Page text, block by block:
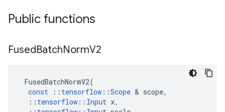
Public functions
FusedBatchNormV2
FusedBatchNormV2(
const
:: tensorflow ::Scope & scope,
:: tensorflow :: Input x,